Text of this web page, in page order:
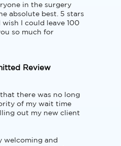
in the surgery
absolute best. 5 stars
wish I could leave 100
so much for
Review
that there was no long
of my wait time
out my new client
welcoming and